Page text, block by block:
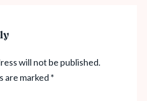
will not be published.
are marked *